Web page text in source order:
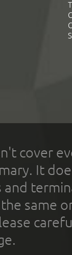
cover
It
and
same